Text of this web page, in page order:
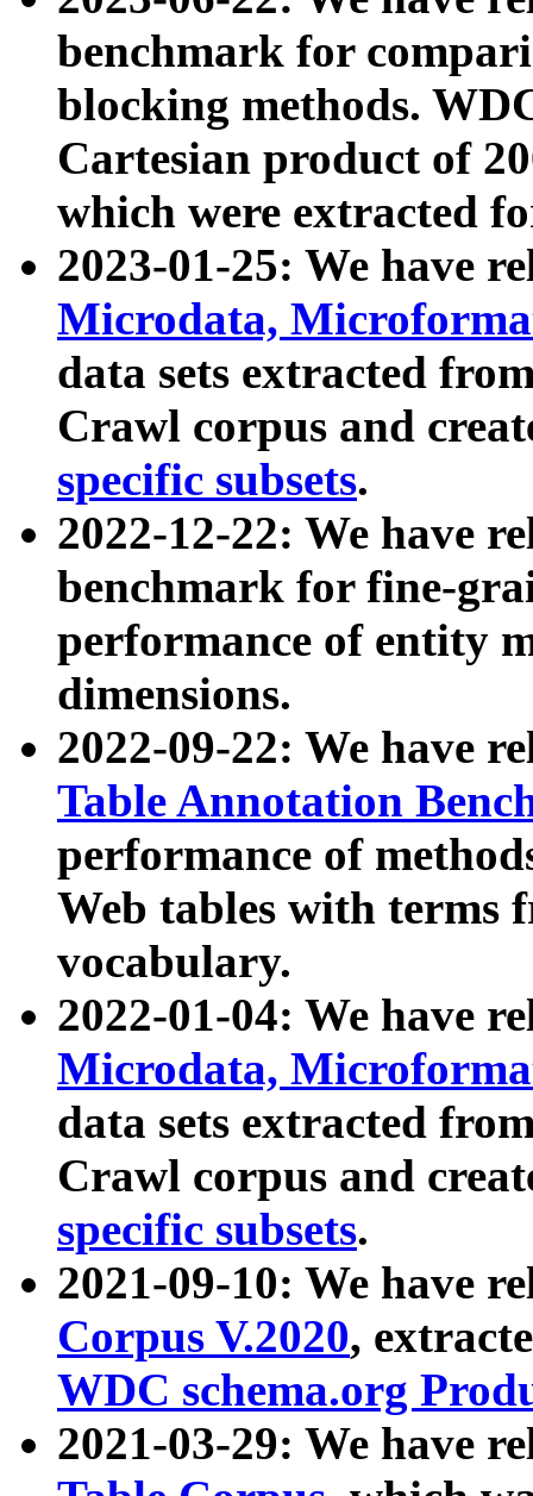
benchmark for
blocking methods.
Cartesian product of
which were extracted
2023-01-25: We have
Microdata,
data sets extracted
Crawl corpus and
specific subsets.
2022-12-22: We have
benchmark for fine-
performance of entity
dimensions.
2022-09-22: We have
Table Annotation
performance of
Web tables with terms
vocabulary.
2022-01-04: We have
Microdata,
data sets extracted
Crawl corpus and
specific subsets.
2021-09-10: We have
Corpus V.2020,
WDC schema.org
2021-03-29: We have